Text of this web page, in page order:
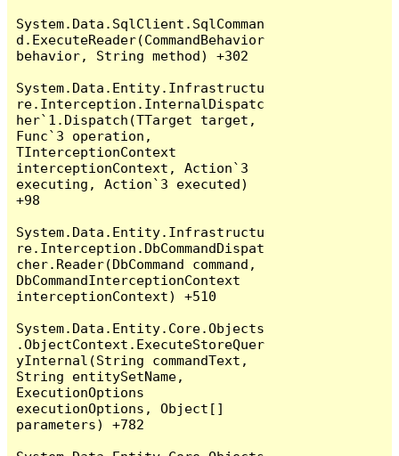
System.Data.SqlClient.SqlComman
d.ExecuteReader(CommandBehavior
behavior, String method) +302
System.Data.Entity.Infrastructu
re.Interception.InternalDispatc
her`1.Dispatch(TTarget target,
Func`3 operation,
TInterceptionContext
interceptionContext, Action`3
executing, Action`3 executed)
+98
System.Data.Entity.Infrastructu
re.Interception.DbCommandDispat
cher.Reader(DbCommand command,
DbCommandInterceptionContext
interceptionContext) +510
System.Data.Entity.Core.Objects
.ObjectContext.ExecuteStoreQuer
yInternal(String commandText,
String entitySetName,
ExecutionOptions
executionOptions, Object[]
parameters) +782